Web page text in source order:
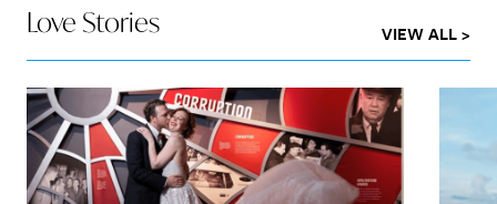
Love Stories VIEW ALL >